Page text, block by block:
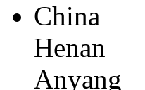
China
Henan
Anyang